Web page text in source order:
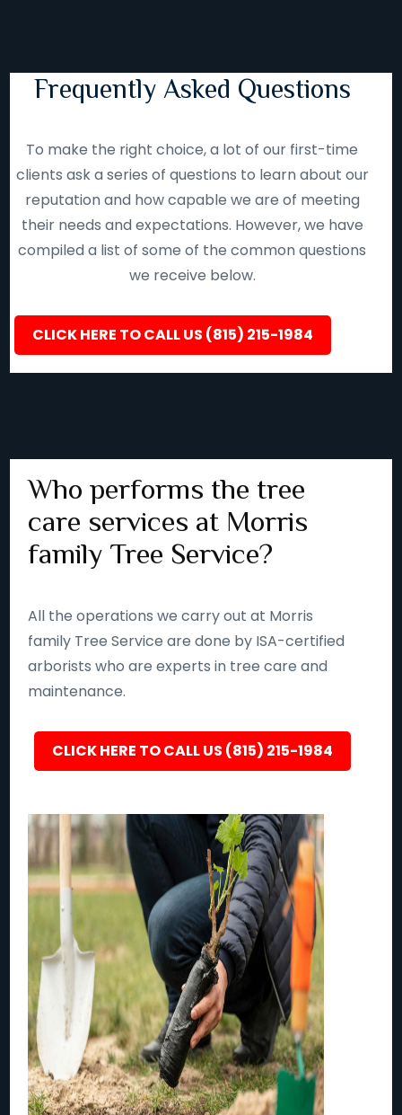
Frequently Asked Questions
To make the right choice, a lot of our first-time
clients ask a series of questions to learn about our
reputation and how capable we are of meeting
their needs and expectations. However, we have
compiled a list of some of the common questions
we receive below.
CLICK HERE TO CALL US (815) 215-1984
Who performs the tree
care services at Morris
family Tree Service?
All the operations we carry out at Morris
family Tree Service are done by ISA-certified
arborists who are experts in tree care and
maintenance.
CLICK HERE TO CALL US (815) 215-1984